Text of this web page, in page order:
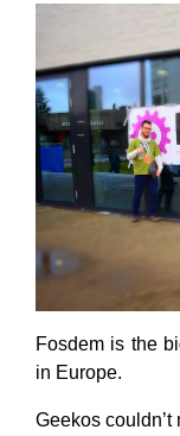
Fosdem is the
in Europe.
Geekos